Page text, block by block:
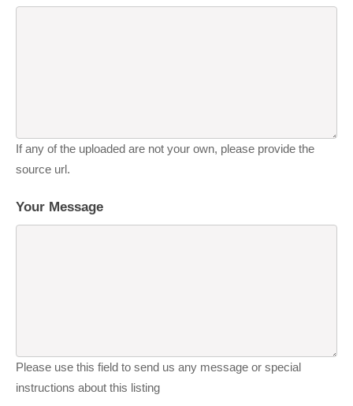
If any of the uploaded are not your own, please provide the
source url.
Your Message
Please use this field to send us any message or special
instructions about this listing